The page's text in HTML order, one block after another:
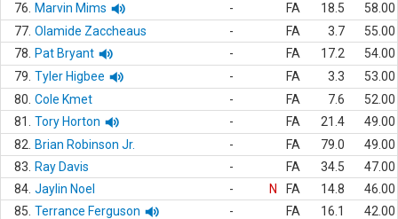
76.
Marvin Mims - FA 18.5
58.00
77. Olamide Zaccheaus - FA 3.7
55.00
78.
Pat Bryant - FA 17.2
54.00
79. Tyler Higbee - FA 3.3
53.00
80. Cole Kmet - FA 7.6
52.00
81.
Tory Horton - FA 21.4
49.00
82.
Brian Robinson Jr. - FA 79.0
49.00
83.
Ray Davis - FA 34.5
47.00
84. Jaylin Noel - N FA 14.8
46.00
85. Terrance Ferguson - FA 16.1
42.00